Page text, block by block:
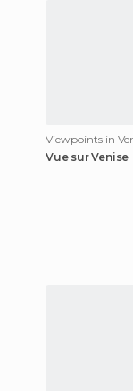
Viewpoints in
Vue sur Venise